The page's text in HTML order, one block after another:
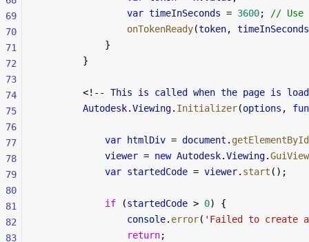
                var
timeInSeconds = 3600;
// Use
                onTokenReady
(token, timeInSeconds
            }
        }
        <!--
This is called when the page is
        Autodesk
.Viewing. Initializer(options ,
            var
htmlDiv = document . getElementById
            viewer
= new Autodesk.Viewing.
            var
startedCode = viewer. start ();
            if
(startedCode > 0) {
                console
. error( 'Failed to create a
                return
;
69
70
71
72
73
74
75
76
77
78
79
80
81
82
83